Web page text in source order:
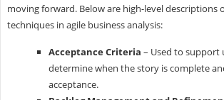
moving forward. Below are high-level descriptions
techniques in agile business analysis:
Acceptance Criteria – Used to support
determine when the story is complete
acceptance.